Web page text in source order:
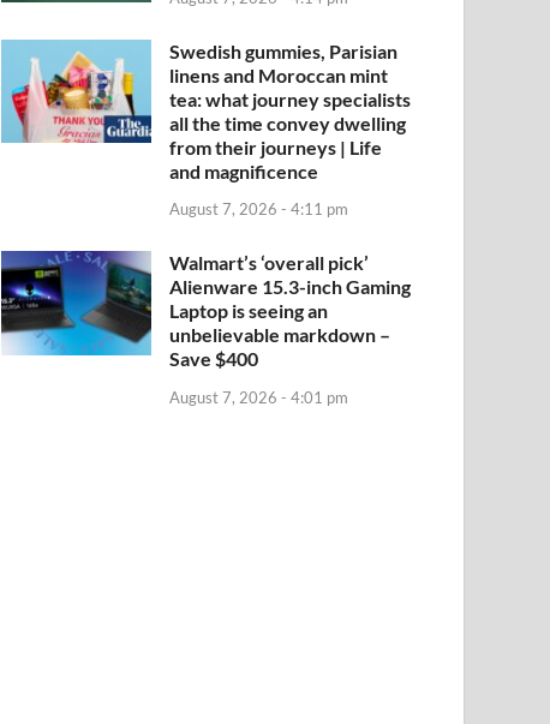
Swedish gummies, Parisian
linens and Moroccan mint
tea: what journey specialists
all the time convey dwelling
from their journeys | Life
and magnificence
August 7, 2026 - 4:11 pm
Walmart’s ‘overall pick’
Alienware 15.3-inch Gaming
Laptop is seeing an
unbelievable markdown –
Save $400
August 7, 2026 - 4:01 pm